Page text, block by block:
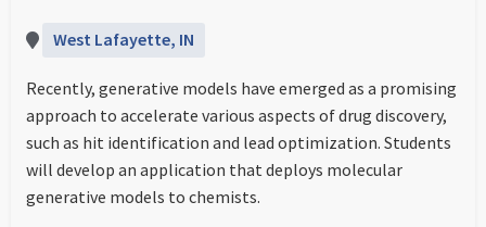
West Lafayette, IN
Recently, generative models have emerged as a promising
approach to accelerate various aspects of drug discovery,
such as hit identification and lead optimization. Students
will develop an application that deploys molecular
generative models to chemists.